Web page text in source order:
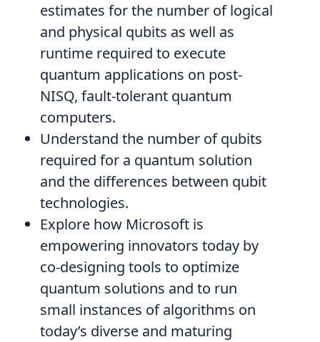
estimates for the number of logical
and physical qubits as well as
runtime required to execute
quantum applications on post-
NISQ, fault-tolerant quantum
computers.
Understand the number of qubits
required for a quantum solution
and the differences between qubit
technologies.
Explore how Microsoft is
empowering innovators today by
co-designing tools to optimize
quantum solutions and to run
small instances of algorithms on
today’s diverse and maturing